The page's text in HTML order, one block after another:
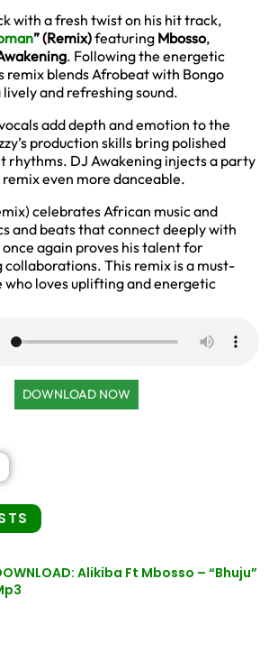
with a fresh twist on his hit track,
” (Remix)featuring Mbosso,
. Following the energetic
remix blends Afrobeat with Bongo
and refreshing sound.
vocals add depth and emotion to the
production skills bring polished
rhythms. DJ Awakening injects a party
even more danceable.
celebrates African music and
and beats that connect deeply with
once again proves his talent for
This remix is a must-
who loves uplifting and energetic
DOWNLOAD NOW
Alikiba Ft Mbosso – “Bhuju”